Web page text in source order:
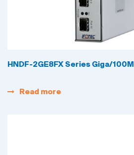
HNDF-2GE8FX Series Giga/
Read more